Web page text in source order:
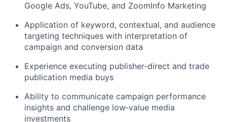
Google Ads, YouTube, and ZoomInfo Marketing
Application of keyword, contextual, and audience
targeting techniques with interpretation of
campaign and conversion data
Experience executing publisher‑direct and trade
publication media buys
Ability to communicate campaign performance
insights and challenge low‑value media
investments